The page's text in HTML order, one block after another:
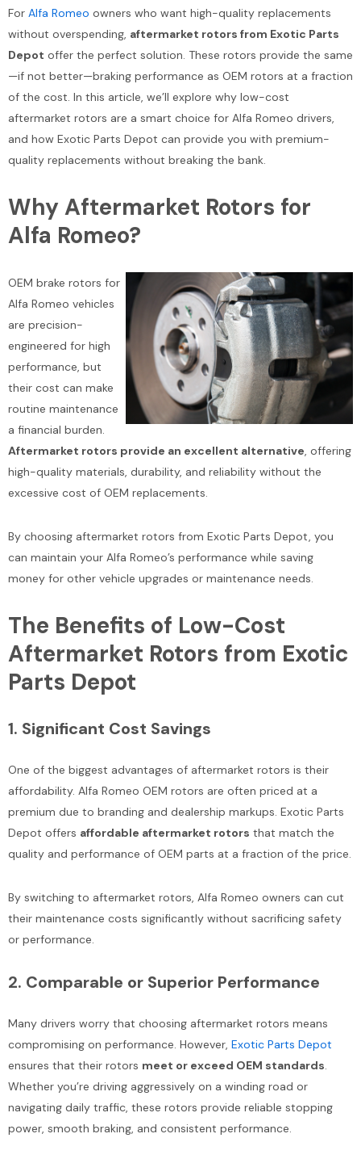
Sale
Bentley Arnage Lower Lever
Damper Bushing #1922
$225.00 $175.00
Add To Cart
#2544
$1,200.00
Add To Cart
For Alfa Romeo owners who want high-quality replacements
without overspending, aftermarket rotors from Exotic Parts
Depot offer the perfect solution. These rotors provide the same
—if not better—braking performance as OEM rotors at a fraction
of the cost. In this article, we’ll explore why low-cost
aftermarket rotors are a smart choice for Alfa Romeo drivers,
and how Exotic Parts Depot can provide you with premium-
quality replacements without breaking the bank.
Why Aftermarket Rotors for
Alfa Romeo?
OEM brake rotors for
Alfa Romeo vehicles
are precision-
engineered for high
performance, but
their cost can make
routine maintenance
a financial burden.
Aftermarket rotors provide an excellent alternative, offering
high-quality materials, durability, and reliability without the
excessive cost of OEM replacements.
By choosing aftermarket rotors from Exotic Parts Depot, you
can maintain your Alfa Romeo’s performance while saving
money for other vehicle upgrades or maintenance needs.
The Benefits of Low-Cost
Aftermarket Rotors from Exotic
Parts Depot
1. Significant Cost Savings
One of the biggest advantages of aftermarket rotors is their
affordability. Alfa Romeo OEM rotors are often priced at a
premium due to branding and dealership markups. Exotic Parts
Depot offers affordable aftermarket rotors that match the
quality and performance of OEM parts at a fraction of the price.
By switching to aftermarket rotors, Alfa Romeo owners can cut
their maintenance costs significantly without sacrificing safety
or performance.
2. Comparable or Superior Performance
Many drivers worry that choosing aftermarket rotors means
compromising on performance. However, Exotic Parts Depot
ensures that their rotors meet or exceed OEM standards.
Whether you’re driving aggressively on a winding road or
navigating daily traffic, these rotors provide reliable stopping
power, smooth braking, and consistent performance.